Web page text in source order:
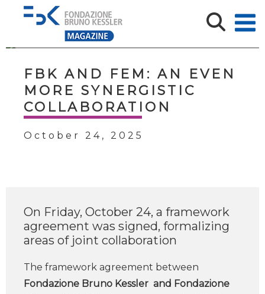
FBK AND FEM: AN EVEN
MORE SYNERGISTIC
COLLABORATION
October 24, 2025
On Friday, October 24, a framework
agreement was signed, formalizing
areas of joint collaboration
The framework agreement between
Fondazione Bruno Kessler and Fondazione